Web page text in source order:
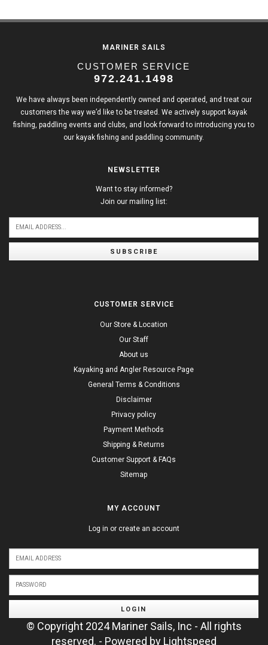
MARINER SAILS
CUSTOMER SERVICE
972.241.1498
We have always been independently owned and operated, and treat our
customers the way we’d like to be treated. We actively support kayak
fishing, paddling events and clubs, and look forward to introducing you to
our kayak fishing and paddling community.
NEWSLETTER
Want to stay informed?
Join our mailing list:
SUBSCRIBE
CUSTOMER SERVICE
Our Store & Location
Our Staff
About us
Kayaking and Angler Resource Page
General Terms & Conditions
Disclaimer
Privacy policy
Payment Methods
Shipping & Returns
Customer Support & FAQs
Sitemap
MY ACCOUNT
Log in or create an account
LOGIN
© Copyright 2024 Mariner Sails, Inc - All rights
reserved. - Powered by Lightspeed